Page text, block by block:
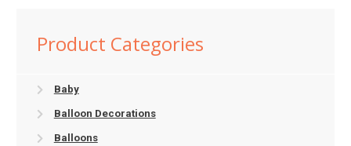
Product Categories
Baby
Balloon Decorations
Balloons